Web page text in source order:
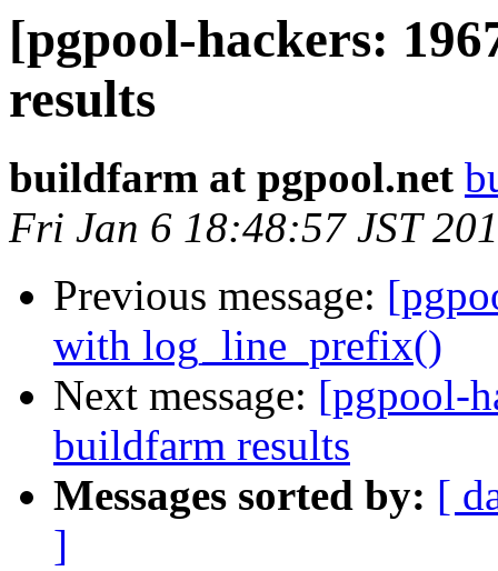
[pgpool-hackers:
results
buildfarm at pgpool.net
Fri Jan 6 18:48:57 JST
Previous message:
with log_line_prefix()
Next message: [pgpool-
buildfarm results
Messages sorted by: [
]